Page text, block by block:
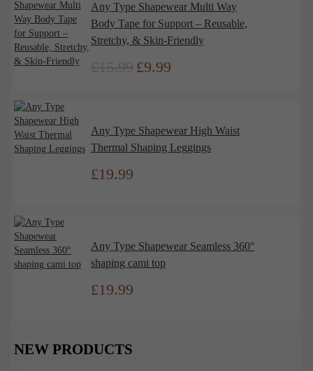
Any Type Shapewear Multi Way
Body Tape for Support – Reusable,
Stretchy, & Skin-Friendly
Original
£9.99
Any Type Shapewear High Waist
Thermal Shaping Leggings
£19.99
Any Type Shapewear Seamless 360°
shaping cami top
£19.99
NEW PRODUCTS